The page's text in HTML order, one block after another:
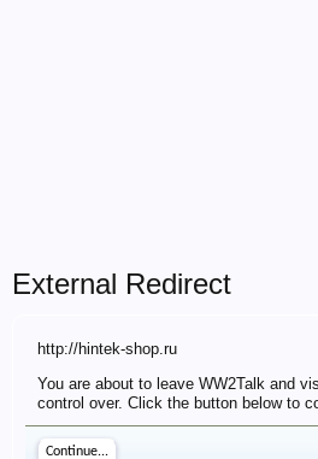
External Redirect
http://hintek-shop.ru
You are about to leave WW2Talk and
control over. Click the button below to
Continue...